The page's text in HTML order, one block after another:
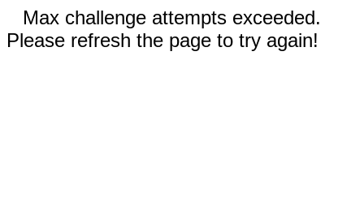
Max challenge attempts exceeded.
Please refresh the page to try again!